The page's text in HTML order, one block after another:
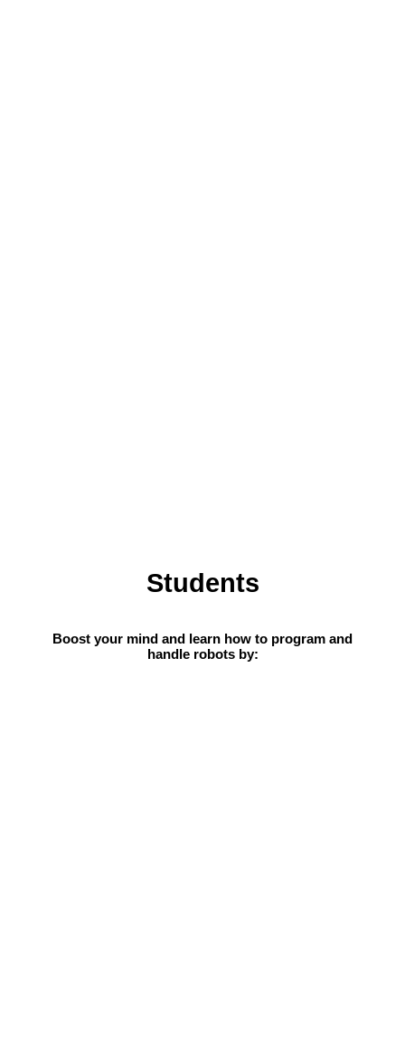
Students
Boost your mind and learn how to program and
handle robots by: